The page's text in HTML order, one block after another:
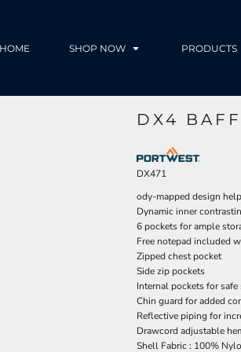
HOME SHOP NOW PRODUCTS
DX4
DX471
ody-mapped design
Dynamic inner
6 pockets for ample
Free notepad included
Zipped chest pocket
Side zip pockets
Internal pockets for safe
Chin guard for added
Reflective piping for
Drawcord adjustable
Shell Fabric : 100%